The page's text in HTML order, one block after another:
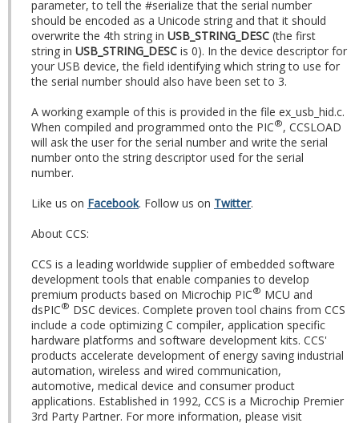
parameter, to tell the #serialize that the serial number
should be encoded as a Unicode string and that it should
overwrite the 4th string in USB_STRING_DESC (the first
string in USB_STRING_DESC is 0). In the device descriptor for
your USB device, the field identifying which string to use for
the serial number should also have been set to 3.
A working example of this is provided in the file ex_usb_hid.c.
When compiled and programmed onto the PIC®, CCSLOAD
will ask the user for the serial number and write the serial
number onto the string descriptor used for the serial
number.
Like us on Facebook. Follow us on Twitter.
About CCS:
CCS is a leading worldwide supplier of embedded software
development tools that enable companies to develop
premium products based on Microchip PIC® MCU and
dsPIC® DSC devices. Complete proven tool chains from CCS
include a code optimizing C compiler, application specific
hardware platforms and software development kits. CCS'
products accelerate development of energy saving industrial
automation, wireless and wired communication,
automotive, medical device and consumer product
applications. Established in 1992, CCS is a Microchip Premier
3rd Party Partner. For more information, please visit